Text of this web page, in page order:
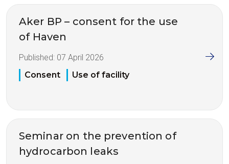
Aker BP – consent for the use
of Haven
Published: 07 April 2026
Consent
Use of facility
Seminar on the prevention of
hydrocarbon leaks